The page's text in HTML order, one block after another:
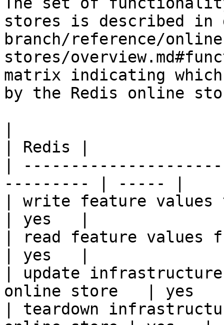
stores is described
branch/reference/
stores/
matrix indicating
by the Redis online
| Redis |
|
--------- | ----- |
| write feature
| yes   |
| read feature values
| yes   |
| update
online store   | yes
| teardown